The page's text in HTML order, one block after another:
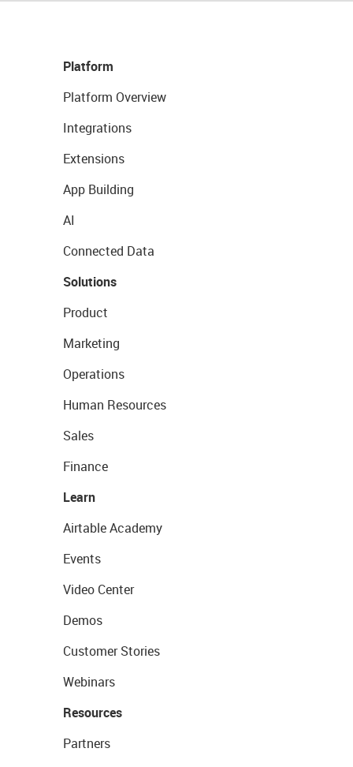
Platform
Platform Overview
Integrations
Extensions
App Building
AI
Connected Data
Solutions
Product
Marketing
Operations
Human Resources
Sales
Finance
Learn
Airtable Academy
Events
Video Center
Demos
Customer Stories
Webinars
Resources
Partners